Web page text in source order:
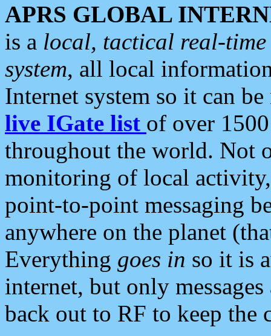
APRS GLOBAL
is a local, tactical real-
system, all local
Internet system so it can
live IGate list of over
throughout the world. Not
monitoring of local
point-to-point messaging
anywhere on the planet
Everything goes in so it is
internet, but only
back out to RF to keep the